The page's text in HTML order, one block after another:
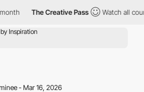
The Creative Pass Watch all
- Mar 16, 2026